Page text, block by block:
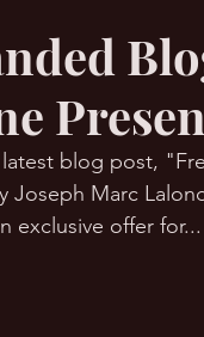
blog post,
Joseph Marc
exclusive offer for...